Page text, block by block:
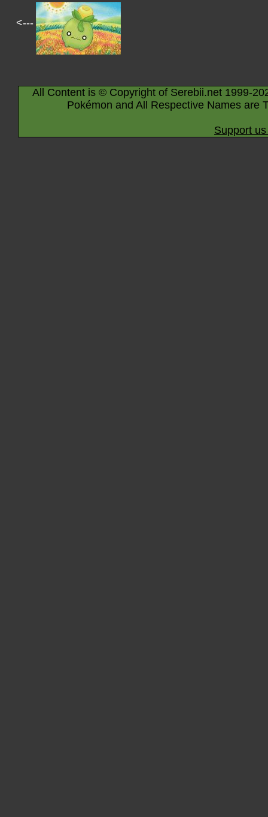
<---
All Content is © Copyright of Serebii.net 1999-
Pokémon and All Respective Names are
Support